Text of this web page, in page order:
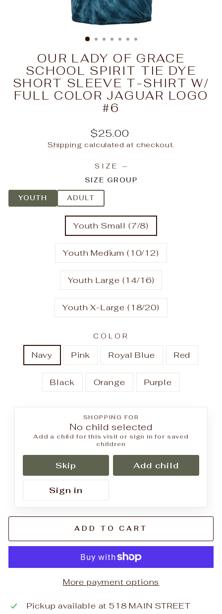
OUR LADY OF GRACE
SCHOOL SPIRIT TIE DYE
SHORT SLEEVE T-SHIRT W/
FULL COLOR JAGUAR LOGO
#6
Regular
price
$25.00
Shipping calculated at checkout.
SIZE —
SIZE GROUP
YOUTH ADULT
Youth Small (7/8)
Youth Medium (10/12)
Youth Large (14/16)
Youth X-Large (18/20)
COLOR
Navy Pink Royal Blue Red
Black Orange Purple
SHOPPING FOR
No child selected
Add a child for this visit or sign in for saved
children
Skip Add child
Sign in
ADD TO CART
More payment options
Pickup available at 518 MAIN STREET